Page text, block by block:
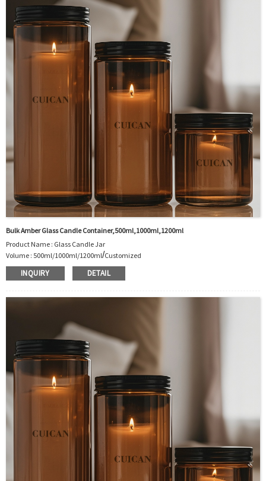
Logo : Acceptable Customer’s Logo
Package : Carton and pallet or customized/Customer’s Requirements
Place of Origin : Jiangsu,China
Shipment:Sea shipment, air shipment, express, rail shipment，door to door
shipment service available
Bulk Amber Glass Candle Container,500ml,1000ml,1200ml
Product Name : Glass Candle Jar
Volume : 500ml/1000ml/1200ml/Customized
Body Material : Amber
Color :Clear/Customer’s requirements
Industrial Use:Decoration
Sample : Free Samples
Logo : Acceptable Customer’s Logo
Package : Carton and pallet or customized/Customer’s Requirements
Place of Origin : Jiangsu,China
Shipment:Sea shipment, air shipment, express, rail shipment，door to door
shipment service available
INQUIRY DETAIL